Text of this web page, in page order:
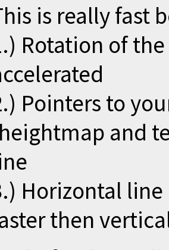
is really fast
Rotation of
Pointers to
and
Horizontal
then